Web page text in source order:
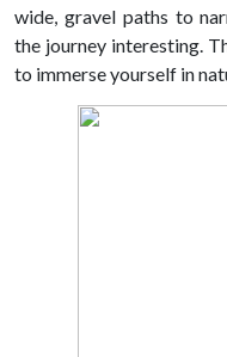
wide, gravel paths to
the journey interesting.
to immerse yourself in